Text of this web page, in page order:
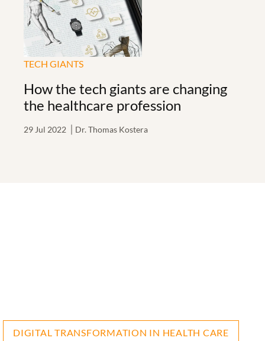
TECH GIANTS
How the tech giants are changing
the healthcare profession
29 Jul 2022 Dr. Thomas Kostera
DIGITAL TRANSFORMATION IN HEALTH CARE